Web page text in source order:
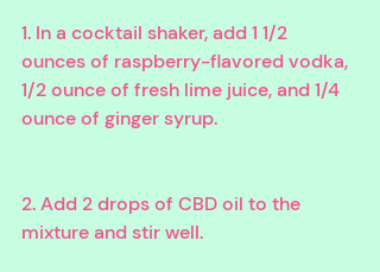
1. In a cocktail shaker, add 1 1/2
ounces of raspberry-flavored vodka,
1/2 ounce of fresh lime juice, and 1/4
ounce of ginger syrup.
2. Add 2 drops of CBD oil to the
mixture and stir well.